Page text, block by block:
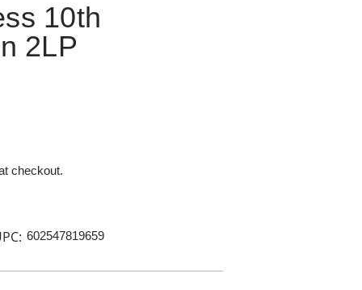
10th
2LP
checkout.
602547819659